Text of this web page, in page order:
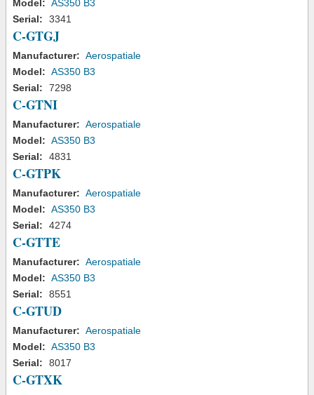
Model: AS350 B3
Serial:
3341
C-GTGJ
Manufacturer: Aerospatiale
Model: AS350 B3
Serial:
7298
C-GTNI
Manufacturer: Aerospatiale
Model: AS350 B3
Serial:
4831
C-GTPK
Manufacturer: Aerospatiale
Model: AS350 B3
Serial:
4274
C-GTTE
Manufacturer: Aerospatiale
Model: AS350 B3
Serial:
8551
C-GTUD
Manufacturer: Aerospatiale
Model: AS350 B3
Serial:
8017
C-GTXK